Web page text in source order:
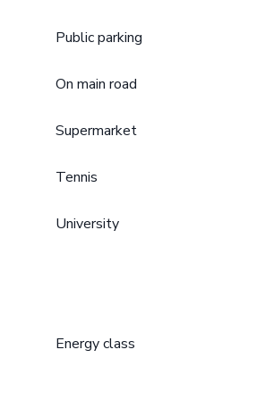
Public parking
On main road
Supermarket
Tennis
University
Energy class